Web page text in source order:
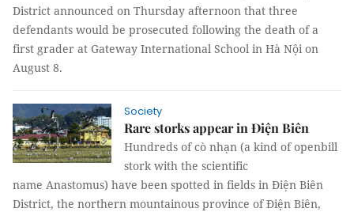
District announced on Thursday afternoon that three
defendants would be prosecuted following the death of a
first grader at Gateway International School in Hà Nội on
August 8.
Society
Rare storks appear in Điện Biên
Hundreds of cò nhạn (a kind of openbill
stork with the scientific
name Anastomus) have been spotted in fields in Điện Biên
District, the northern mountainous province of Điện Biên,